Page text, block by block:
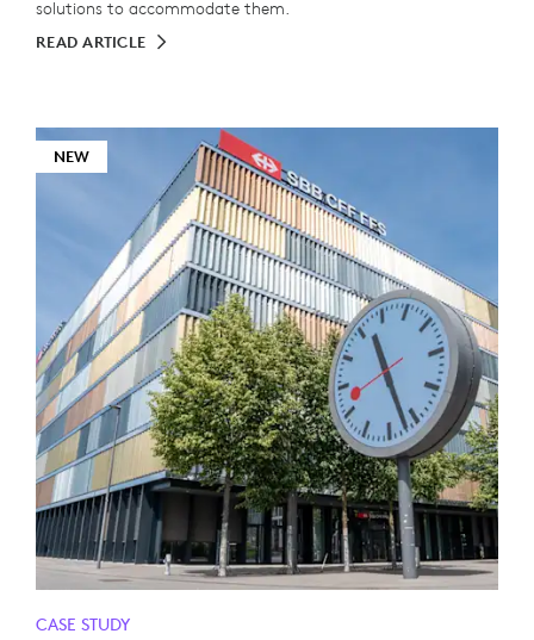
solutions to accommodate them.
READ ARTICLE
NEW
CASE STUDY